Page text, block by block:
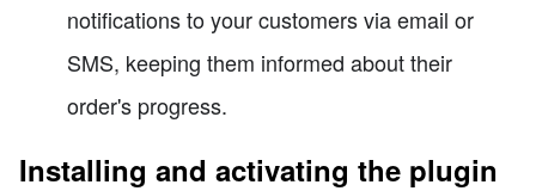
notifications to your customers via email or
SMS, keeping them informed about their
order's progress.
Installing and activating the plugin